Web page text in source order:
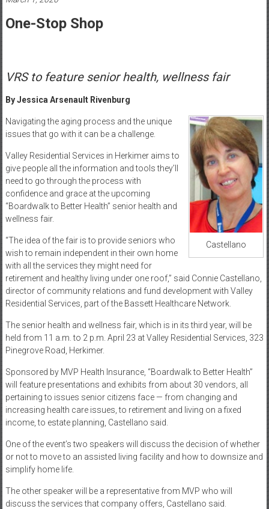
Healthcare
Newspaper
Healthcare
Newspaper
One-Stop Shop
VRS to feature senior health, wellness fair
By Jessica Arsenault Rivenburg
Castellano
Navigating the aging process and the unique
issues that go with it can be a challenge.
Valley Residential Services in Herkimer aims to
give people all the information and tools they’ll
need to go through the process with
confidence and grace at the upcoming
“Boardwalk to Better Health” senior health and
wellness fair.
“The idea of the fair is to provide seniors who
wish to remain independent in their own home
with all the services they might need for
retirement and healthy living under one roof,” said Connie Castellano,
director of community relations and fund development with Valley
Residential Services, part of the Bassett Healthcare Network.
The senior health and wellness fair, which is in its third year, will be
held from 11 a.m. to 2 p.m. April 23 at Valley Residential Services, 323
Pinegrove Road, Herkimer.
Sponsored by MVP Health Insurance, “Boardwalk to Better Health”
will feature presentations and exhibits from about 30 vendors, all
pertaining to issues senior citizens face — from changing and
increasing health care issues, to retirement and living on a fixed
income, to estate planning, Castellano said.
One of the event’s two speakers will discuss the decision of whether
or not to move to an assisted living facility and how to downsize and
simplify home life.
The other speaker will be a representative from MVP who will
discuss the services that company offers, Castellano said.